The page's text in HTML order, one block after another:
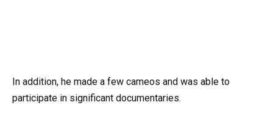
In addition, he made a few cameos and was able to
participate in significant documentaries.